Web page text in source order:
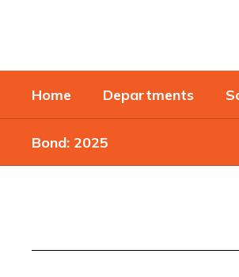
Home Departments
Bond: 2025